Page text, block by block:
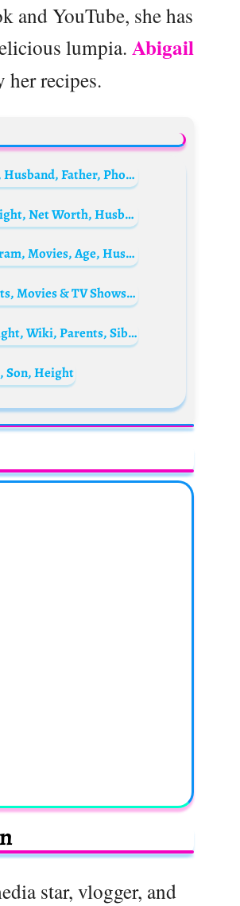
and YouTube, she has
lumpia. Abigail
recipes.
Zainab Ahmed Biography: Age, Net Worth, Family, Pictures, Wiki, Husband, Father, Phone Number, State Of Origin
Michelle Madsen Biography: Instagram, Blog, Age, Wikipedia, Height, Net Worth, Husband, Children
Valentina Romani Biography: Parents, Net Worth, Awards, Instagram, Movies, Age, Husband
Hina Afridi Biography: Age, Boyfriend, Net Worth, Height, Parents, Movies & TV Shows, Social Media
Park Bo Gum Biography: Age, Net Worth, Instagram, Spouse, Height, Wiki, Parents, Siblings, Awards, Films
Son, Height
star, vlogger, and